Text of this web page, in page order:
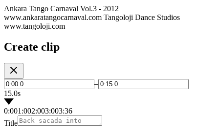
Ankara Tango Carnaval Vol.3 - 2012
www.ankaratangocarnaval.com Tangoloji Dance Studios
www.tangoloji.com
Create clip
–
15.0s
0:001:002:003:003:36
Title